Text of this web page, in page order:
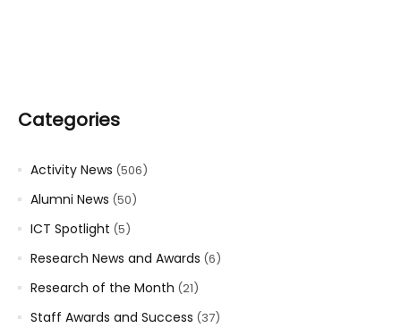
Categories
Activity News (506)
Alumni News (50)
ICT Spotlight (5)
Research News and Awards (6)
Research of the Month (21)
Staff Awards and Success (37)